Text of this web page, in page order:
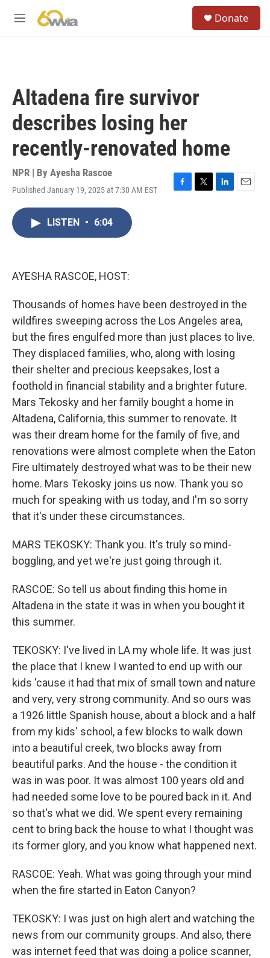
M
Donate
Altadena fire survivor
describes losing her
recently-renovated home
NPR | By Ayesha Rascoe
Published January 19, 2025 at 7:30 AM EST
F
T
L
E
LISTEN • 6:04
AYESHA RASCOE, HOST:
Thousands of homes have been destroyed in the
wildfires sweeping across the Los Angeles area,
but the fires engulfed more than just places to live.
They displaced families, who, along with losing
their shelter and precious keepsakes, lost a
foothold in financial stability and a brighter future.
Mars Tekosky and her family bought a home in
Altadena, California, this summer to renovate. It
was their dream home for the family of five, and
renovations were almost complete when the Eaton
Fire ultimately destroyed what was to be their new
home. Mars Tekosky joins us now. Thank you so
much for speaking with us today, and I'm so sorry
that it's under these circumstances.
MARS TEKOSKY: Thank you. It's truly so mind-
boggling, and yet we're just going through it.
RASCOE: So tell us about finding this home in
Altadena in the state it was in when you bought it
this summer.
TEKOSKY: I've lived in LA my whole life. It was just
the place that I knew I wanted to end up with our
kids 'cause it had that mix of small town and nature
and very, very strong community. And so ours was
a 1926 little Spanish house, about a block and a half
from my kids' school, a few blocks to walk down
into a beautiful creek, two blocks away from
beautiful parks. And the house - the condition it
was in was poor. It was almost 100 years old and
had needed some love to be poured back in it. And
so that's what we did. We spent every remaining
cent to bring back the house to what I thought was
its former glory, and you know what happened next.
RASCOE: Yeah. What was going through your mind
when the fire started in Eaton Canyon?
TEKOSKY: I was just on high alert and watching the
news from our community groups. And also, there
was internet feed that was doing a police scanner,